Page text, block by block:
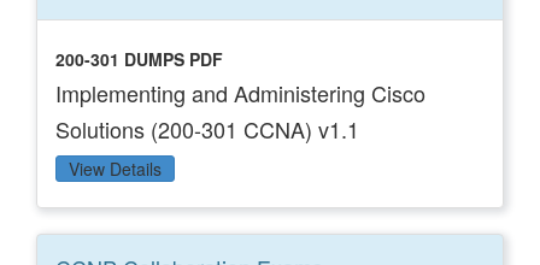
200-301 DUMPS PDF
Implementing and Administering Cisco
Solutions (200-301 CCNA) v1.1
View Details